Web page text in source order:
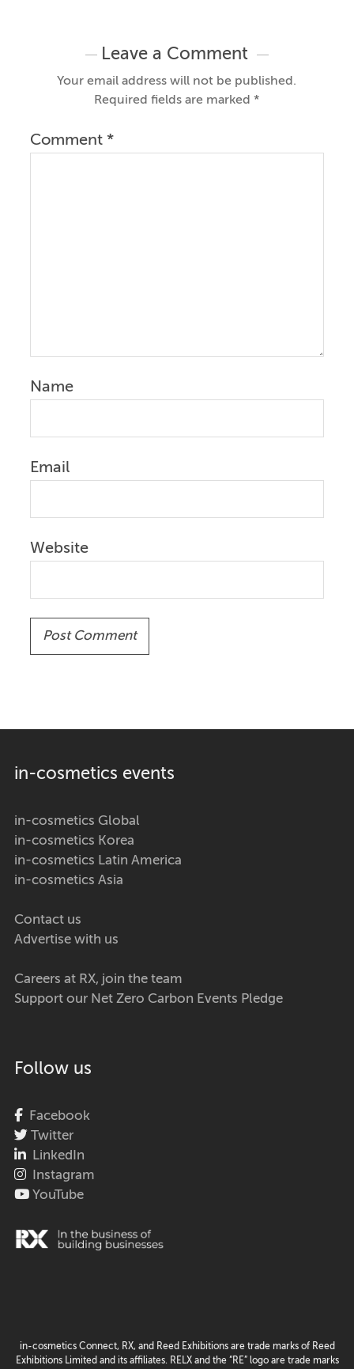
Leave a Comment
Your email address will not be published.
Required fields are marked*
Comment *
Name
Email
Website
in-cosmetics events
in-cosmetics Global
in-cosmetics Korea
in-cosmetics Latin America
in-cosmetics Asia
Contact us
Advertise with us
Careers at RX, join the team
Support our Net Zero Carbon Events Pledge
Follow us
Facebook
Twitter
LinkedIn
Instagram
YouTube
in-cosmetics Connect, RX, and Reed Exhibitions are trade marks of Reed
Exhibitions Limited and its affiliates. RELX and the “RE” logo are trade marks